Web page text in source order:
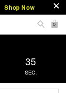
Shop Now
0
35
SEC.